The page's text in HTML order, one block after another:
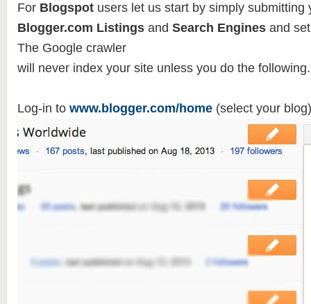
For Blogspotusers let us start by simply submitting
Blogger.com Listingsand Search Enginesand
The Google crawler
will never index your site unless you do the following.
Log-in to www.blogger.com/home(select your